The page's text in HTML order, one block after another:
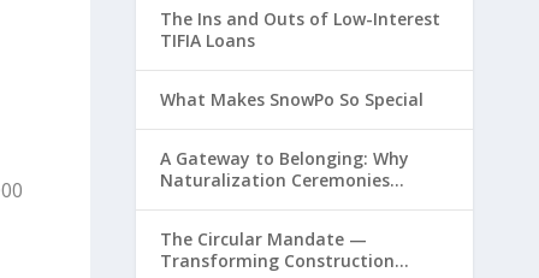
The Ins and Outs of Low-Interest
TIFIA Loans
What Makes SnowPo So Special
A Gateway to Belonging: Why
Naturalization Ceremonies
The Circular Mandate —
Transforming Construction